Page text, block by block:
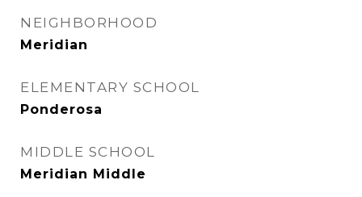
NEIGHBORHOOD
Meridian
ELEMENTARY SCHOOL
Ponderosa
MIDDLE SCHOOL
Meridian Middle